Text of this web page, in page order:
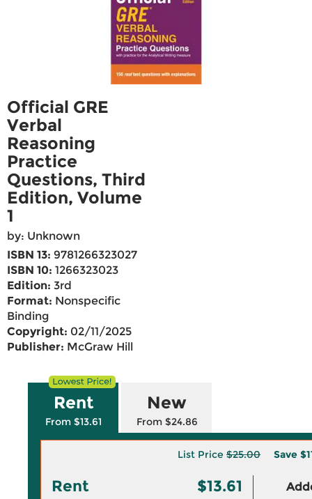
Official GRE
Verbal
Reasoning
Practice
Questions, Third
Edition, Volume
1
by: Unknown
ISBN 13: 9781266323027
ISBN 10: 1266323023
Edition: 3rd
Format: Nonspecific
Binding
Copyright: 02/11/2025
Publisher: McGraw Hill
Rent
From $13.61
New
From $24.86
List Price $25.00 Save
Rent $13.61